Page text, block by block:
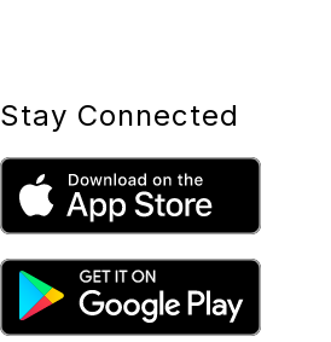
Stay Connected